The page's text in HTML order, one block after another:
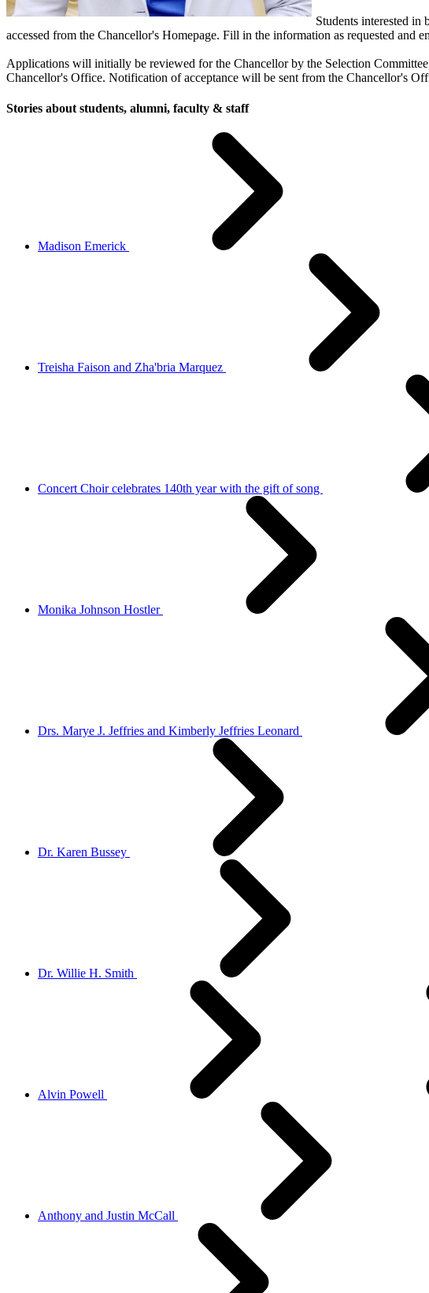
Students interested in
accessed from the Chancellor's Homepage. Fill in the information as requested and
Applications will initially be reviewed for the Chancellor by the Selection
Chancellor's Office. Notification of acceptance will be sent from the Chancellor's
Stories about students, alumni, faculty & staff
Madison Emerick
Treisha Faison and Zha'bria Marquez
Concert Choir celebrates 140th year with the gift of song
Monika Johnson Hostler
Drs. Marye J. Jeffries and Kimberly Jeffries Leonard
Dr. Karen Bussey
Dr. Willie H. Smith
Alvin Powell
Anthony and Justin McCall